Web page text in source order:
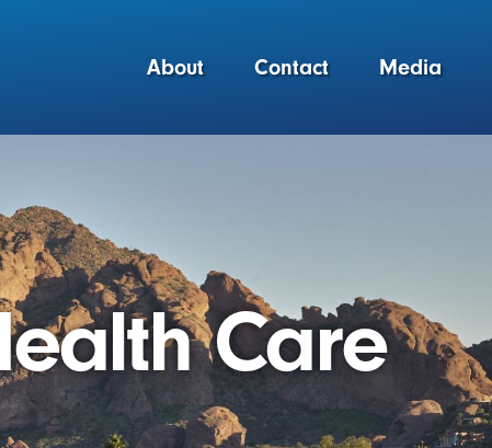
About Contact Media
Care